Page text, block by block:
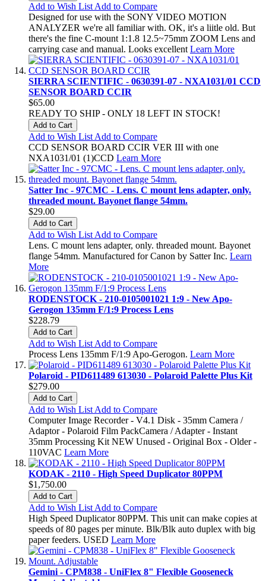
Add to Wish List Add to Compare
Designed for use with the SONY VIDEO MOTION
ANALYZER we're all familiar with. OK, it's a liitle old. But
there's the fine C-mount 1:1.8 12.5~75mm ZOOM Lens and
carrying case and manual. Looks excellent Learn More
SIERRA SCIENTIFIC - 0630391-07 - NXA1031/01 CCD
SENSOR BOARD CCIR
$65.00
READY TO SHIP - ONLY 18 LEFT IN STOCK!
Add to Cart
Add to Wish List Add to Compare
CCD SENSOR BOARD CCIR VER III with one
NXA1031/01 (1)CCD Learn More
Satter Inc - 97CMC - Lens. C mount lens adapter, only.
threaded mount. Bayonet flange 54mm.
$29.00
Add to Cart
Add to Wish List Add to Compare
Lens. C mount lens adapter, only. threaded mount. Bayonet
flange 54mm. Manufactured for Canon by Satter Inc. Learn
More
RODENSTOCK - 210-0105001021 1:9 - New Apo-
Gerogon 135mm F/1:9 Process Lens
$228.79
Add to Cart
Add to Wish List Add to Compare
Process Lens 135mm F/1:9 Apo-Gerogon. Learn More
Polaroid - PID611489 613030 - Polaroid Palette Plus Kit
$279.00
Add to Cart
Add to Wish List Add to Compare
Computer Image Recorder - V4.1 Disk - 35mm Camera /
Adaptor - Polaroid Film PackCamera / Adapter - Instant
35mm Processing Kit NEW Unused - Original Box - Older -
110VAC Learn More
KODAK - 2110 - High Speed Duplicator 80PPM
$1,750.00
Add to Cart
Add to Wish List Add to Compare
High Speed Duplicator 80PPM. This unit can make copies at
speeds of 80 pages per minute. Blk/Blk auto duplex with big
paper feeders. USED Learn More
Gemini - CPM838 - UniFlex 8" Flexible Gooseneck